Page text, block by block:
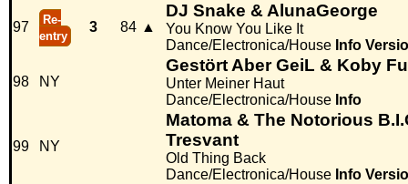
97
Re-
entry
3 84 ▲
DJ Snake & AlunaGeorge
You Know You Like It
Dance/Electronica/House Info
98 NY
Gestört Aber GeiL & Koby
Unter Meiner Haut
Dance/Electronica/House Info
99 NY
Matoma & The Notorious
Tresvant
Old Thing Back
Dance/Electronica/House Info